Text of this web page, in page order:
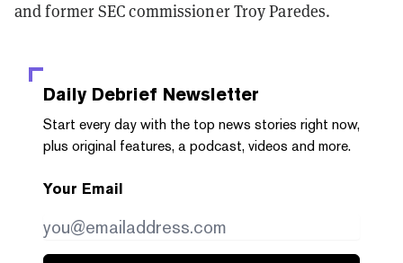
and former SEC commissioner Troy Paredes.
Daily Debrief Newsletter
Start every day with the top news stories right now,
plus original features, a podcast, videos and more.
Your Email